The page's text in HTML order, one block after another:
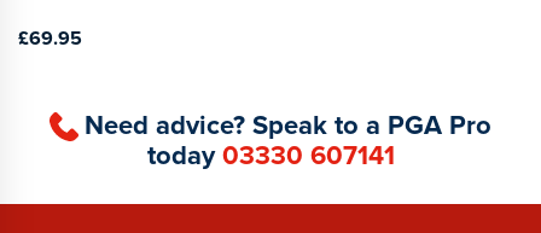
£69.95
Need advice? Speak to a PGA Pro
today03330 607141